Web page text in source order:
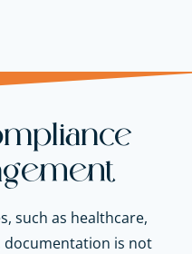
such as healthcare,
documentation is not